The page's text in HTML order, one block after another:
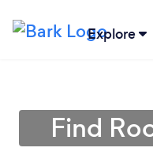
Explore
Find